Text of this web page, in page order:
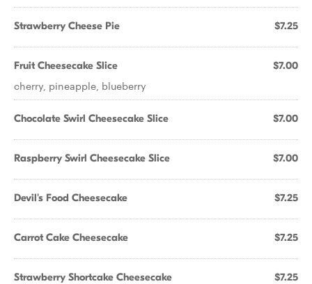
Strawberry Cheese Pie $7.25
Fruit Cheesecake Slice $7.00
cherry, pineapple, blueberry
Chocolate Swirl Cheesecake Slice $7.00
Raspberry Swirl Cheesecake Slice $7.00
Devil's Food Cheesecake $7.25
Carrot Cake Cheesecake $7.25
Strawberry Shortcake Cheesecake $7.25